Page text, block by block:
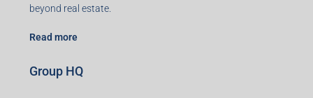
beyond real estate.
Read more
Group HQ